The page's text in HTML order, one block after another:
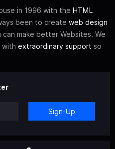
in 1996 with the HTML
been to create web design
can make better Websites. We
with extraordinary support so
Sign-Up